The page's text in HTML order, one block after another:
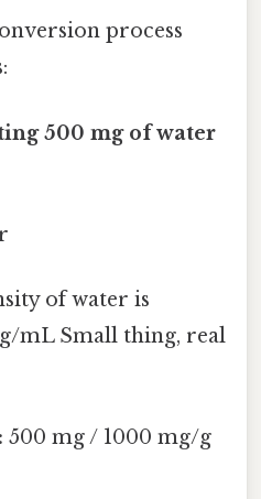
process
500 mg of water
of water is
mL Small thing, real
500 mg / 1000 mg/g